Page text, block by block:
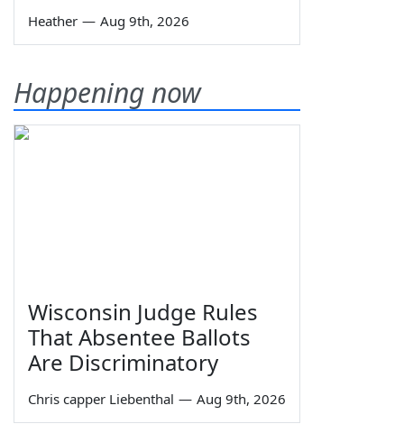
Heather — Aug 9th, 2026
Happening now
Wisconsin Judge Rules
That Absentee Ballots
Are Discriminatory
Chris capper Liebenthal — Aug 9th, 2026